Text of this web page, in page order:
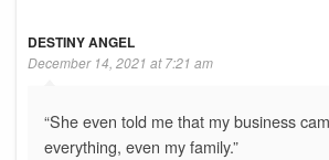
DESTINY ANGEL
December 14, 2021 at 7:21 am
“She even told me that my business
everything, even my family.”